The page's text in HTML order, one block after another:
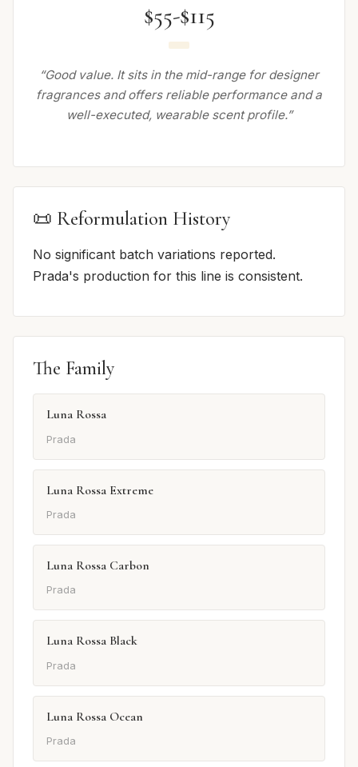
$55-$115
“Good value. It sits in the mid-range for designer
fragrances and offers reliable performance and a
well-executed, wearable scent profile.”
📜 Reformulation History
No significant batch variations reported.
Prada's production for this line is consistent.
The Family
Luna Rossa
Prada
Luna Rossa Extreme
Prada
Luna Rossa Carbon
Prada
Luna Rossa Black
Prada
Luna Rossa Ocean
Prada